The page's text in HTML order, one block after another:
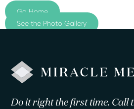
Go Home
See the Photo Gallery
Do it right the first time. Call